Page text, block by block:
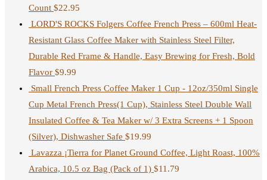
Count $22.95
LORD'S ROCKS Folgers Coffee French Press – 600ml Heat-
Resistant Glass Coffee Maker with Stainless Steel Filter,
Durable Red Frame & Handle, Easy Brewing for Fresh, Bold
Flavor $9.99
Small French Press Coffee Maker 1 Cup - 12oz/350ml Single
Cup Metal French Press(1 Cup), Stainless Steel Double Wall
Insulated Coffee & Tea Maker w/ 3 Extra Screens + 1 Spoon
(Silver), Dishwasher Safe $19.99
Lavazza ¡Tierra for Planet Ground Coffee, Light Roast, 100%
Arabica, 10.5 oz Bag (Pack of 1) $11.79